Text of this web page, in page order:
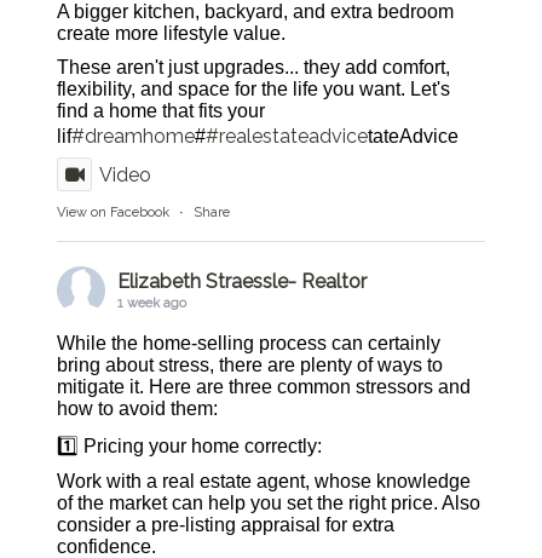
A bigger kitchen, backyard, and extra bedroom
create more lifestyle value.
These aren't just upgrades... they add comfort,
flexibility, and space for the life you want. Let's
find a home that fits your
lif#dreamhome##realestateadvicetateAdvice
Video
View on Facebook · Share
Elizabeth Straessle- Realtor
1 week ago
While the home-selling process can certainly
bring about stress, there are plenty of ways to
mitigate it. Here are three common stressors and
how to avoid them:
1️⃣ Pricing your home correctly:
Work with a real estate agent, whose knowledge
of the market can help you set the right price. Also
consider a pre-listing appraisal for extra
confidence.